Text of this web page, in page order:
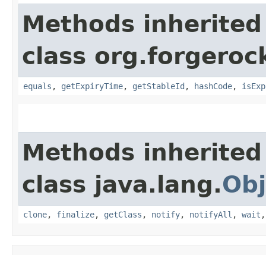
Methods
class
equals , getExpiryTime, getStableId , hashCode,
Methods
class java.lang.
clone, finalize, getClass , notify, notifyAll , wait